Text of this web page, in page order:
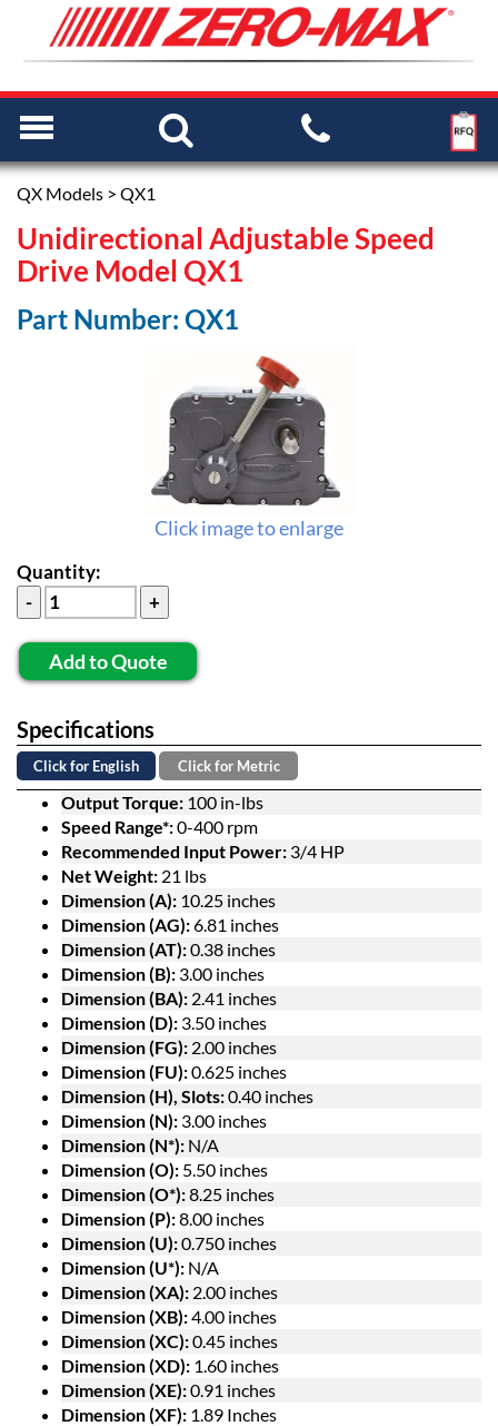
QX Models > QX1
Unidirectional Adjustable Speed
Drive Model QX1
Part Number: QX1
Click image to enlarge
Quantity:
Add to Quote
Specifications
Click for English Click for Metric
Output Torque: 100 in-lbs
Speed Range*:0-400 rpm
Recommended Input Power: 3/4 HP
Net Weight: 21 lbs
Dimension (A): 10.25 inches
Dimension (AG):6.81 inches
Dimension (AT):0.38 inches
Dimension (B): 3.00 inches
Dimension (BA): 2.41 inches
Dimension (D): 3.50 inches
Dimension (FG): 2.00 inches
Dimension (FU):0.625 inches
Dimension (H), Slots:0.40 inches
Dimension (N): 3.00 inches
Dimension (N*): N/A
Dimension (O): 5.50 inches
Dimension (O*):8.25 inches
Dimension (P):8.00 inches
Dimension (U):0.750 inches
Dimension (U*): N/A
Dimension (XA): 2.00 inches
Dimension (XB):4.00 inches
Dimension (XC):0.45 inches
Dimension (XD): 1.60 inches
Dimension (XE):0.91 inches
Dimension (XF): 1.89 Inches